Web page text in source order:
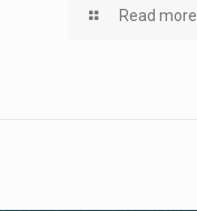
Read more